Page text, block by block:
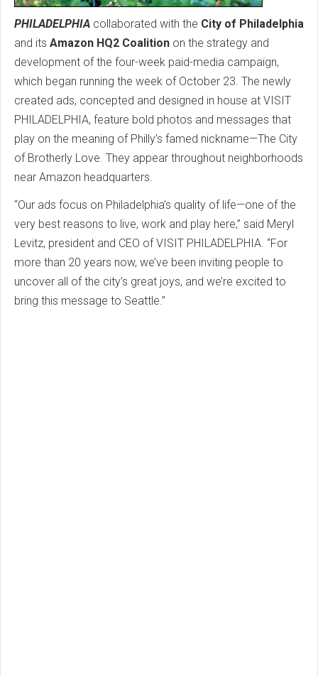
PHILADELPHIA collaborated with the City of Philadelphia
and its Amazon HQ2 Coalition on the strategy and
development of the four-week paid-media campaign,
which began running the week of October 23. The newly
created ads, concepted and designed in house at VISIT
PHILADELPHIA, feature bold photos and messages that
play on the meaning of Philly’s famed nickname—The City
of Brotherly Love. They appear throughout neighborhoods
near Amazon headquarters.
“Our ads focus on Philadelphia’s quality of life—one of the
very best reasons to live, work and play here,” said Meryl
Levitz, president and CEO of VISIT PHILADELPHIA. “For
more than 20 years now, we’ve been inviting people to
uncover all of the city’s great joys, and we’re excited to
bring this message to Seattle.”